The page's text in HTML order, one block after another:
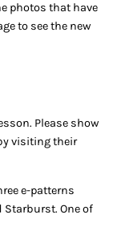
photos that have
to see the new
Please show
visiting their
e-patterns
Starburst. One of